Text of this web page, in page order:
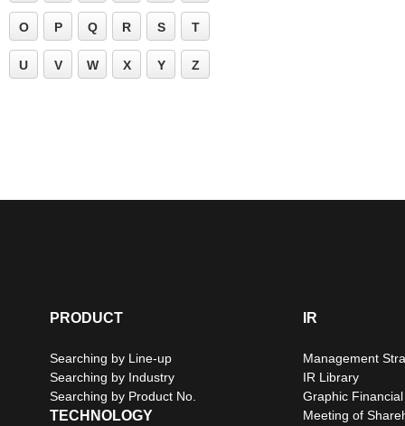
O P Q R S T
U V W X Y Z
PRODUCT
Searching by Line-up
Searching by Industry
Searching by Product No.
TECHNOLOGY
IR
Management
IR Library
Graphic
Meeting of